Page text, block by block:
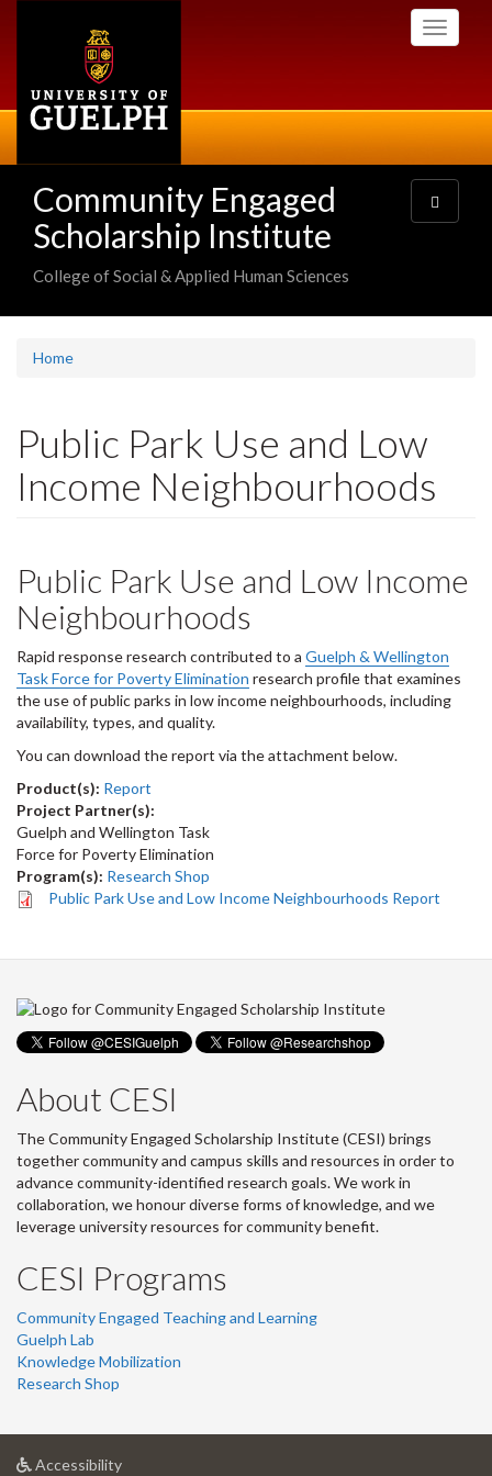
Toggle
Community Engaged
Scholarship Institute
College of Social & Applied Human Sciences
Toggle
navigation
Home
Public Park Use and Low
Income Neighbourhoods
Public Park Use and Low Income
Neighbourhoods
Rapid response research contributed to a Guelph & Wellington
Task Force for Poverty Elimination research profile that examines
the use of public parks in low income neighbourhoods, including
availability, types, and quality.
You can download the report via the attachment below.
Product(s): Report
Project Partner(s):
Guelph and Wellington Task
Force for Poverty Elimination
Program(s): Research Shop
Public Park Use and Low Income Neighbourhoods Report
About CESI
The Community Engaged Scholarship Institute (CESI) brings
together community and campus skills and resources in order to
advance community-identified research goals. We work in
collaboration, we honour diverse forms of knowledge, and we
leverage university resources for community benefit.
CESI Programs
Community Engaged Teaching and Learning
Guelph Lab
Knowledge Mobilization
Research Shop
Accessibilityat